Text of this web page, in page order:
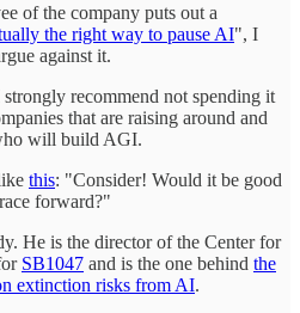
of the company puts out a
the right way to pause AI", I
against it.
recommend not spending it
that are raising around and
will build AGI.
this: "Consider! Would it be good
forward?"
He is the director of the Center for
SB1047 and is the one behind the
extinction risks from AI.